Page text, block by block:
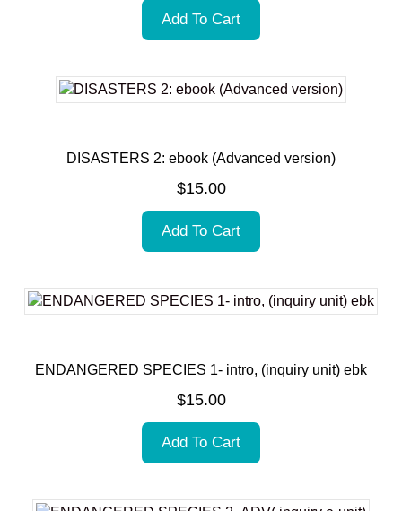
Add To Cart
DISASTERS 2: ebook (Advanced version)
$15.00
Add To Cart
ENDANGERED SPECIES 1- intro, (inquiry unit) ebk
$15.00
Add To Cart